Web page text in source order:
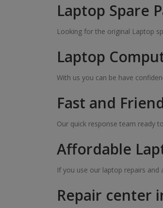
Laptop Spare
Looking for the original Laptop
Laptop
With us you can be have
Fast and
Our quick response team ready
Affordable
If you use our laptop repairs and
Repair center